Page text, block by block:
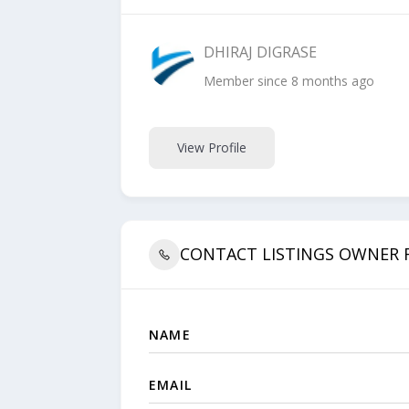
DHIRAJ DIGRASE
Member since 8 months ago
View Profile
CONTACT LISTINGS OWNER